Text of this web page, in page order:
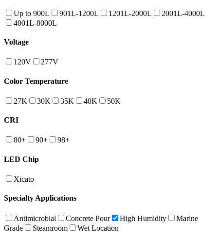
Up to 900L 901L-1200L 1201L-2000L
2001L-4000L
4001L-8000L
Voltage
120V 277V
Color Temperature
27K 30K 35K 40K 50K
CRI
80+ 90+ 98+
LED Chip
Xicato
Specialty Applications
Antimicrobial Concrete Pour High Humidity
Marine
Grade
Steamroom Wet Location